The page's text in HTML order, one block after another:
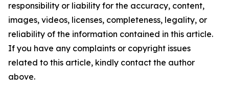
responsibility or liability for the accuracy, content,
images, videos, licenses, completeness, legality, or
reliability of the information contained in this article.
If you have any complaints or copyright issues
related to this article, kindly contact the author
above.